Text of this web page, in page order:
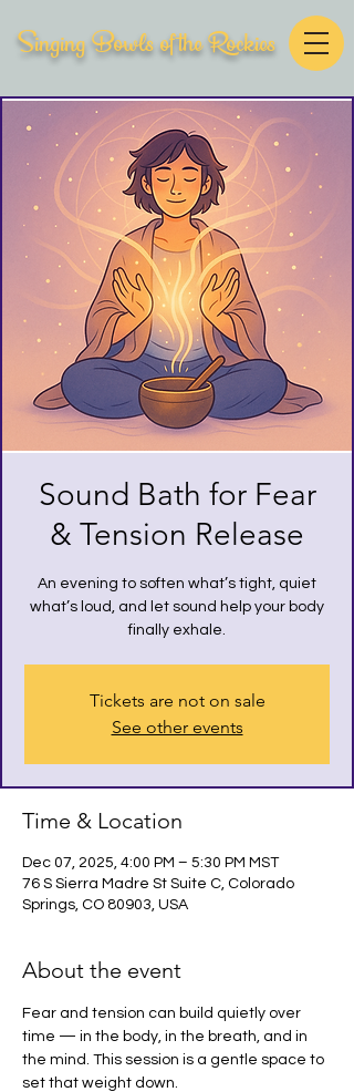
Singing Bowls of the Rockies
Sound Bath for Fear
& Tension Release
An evening to soften what’s tight, quiet
what’s loud, and let sound help your body
finally exhale.
Tickets are not on sale
See other events
Time & Location
Dec 07, 2025, 4:00 PM – 5:30 PM MST
76 S Sierra Madre St Suite C, Colorado
Springs, CO 80903, USA
About the event
Fear and tension can build quietly over
time — in the body, in the breath, and in
the mind. This session is a gentle space to
set that weight down.